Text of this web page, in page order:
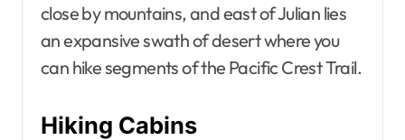
close by mountains, and east of Julian lies
an expansive swath of desert where you
can hike segments of the Pacific Crest Trail.
Hiking Cabins